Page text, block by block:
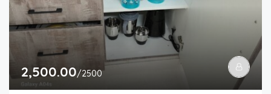
2,500.00/2500